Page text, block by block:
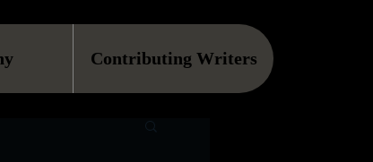
Contributing Writers